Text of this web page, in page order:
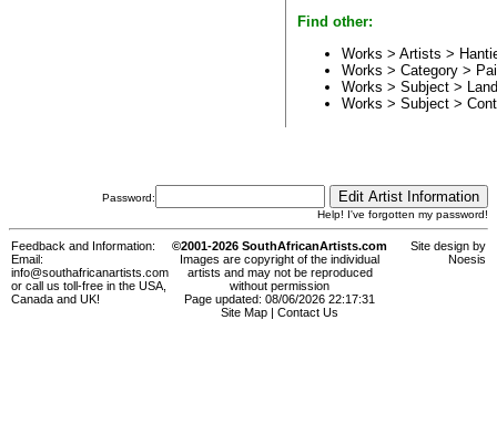
Find other:
Works > Artists >
Works > Category >
Works > Subject >
Works > Subject >
Password:
Help! I've forgotten my password!
Feedback and Information:
Email:
info@southafricanartists.com
or call us toll-free in the USA,
Canada and UK!
©2001-2026 SouthAfricanArtists.com
Images are copyright of the individual
artists and may not be reproduced
without permission
Page updated: 08/06/2026 22:17:31
Site Map
Contact Us
Site design by
Noesis